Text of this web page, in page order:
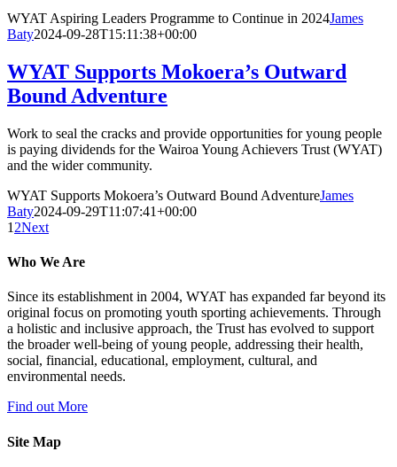
WYAT Aspiring Leaders Programme to Continue in 2024James
Baty2024-09-28T15:11:38+00:00
WYAT Supports Mokoera’s Outward
Bound Adventure
Work to seal the cracks and provide opportunities for young people
is paying dividends for the Wairoa Young Achievers Trust (WYAT)
and the wider community.
WYAT Supports Mokoera’s Outward Bound AdventureJames
Baty2024-09-29T11:07:41+00:00
1 2Next
Who We Are
Since its establishment in 2004, WYAT has expanded far beyond its
original focus on promoting youth sporting achievements. Through
a holistic and inclusive approach, the Trust has evolved to support
the broader well-being of young people, addressing their health,
social, financial, educational, employment, cultural, and
environmental needs.
Find out More
Site Map